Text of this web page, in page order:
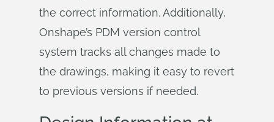
the correct information. Additionally,
Onshape’s PDM version control
system tracks all changes made to
the drawings, making it easy to revert
to previous versions if needed.